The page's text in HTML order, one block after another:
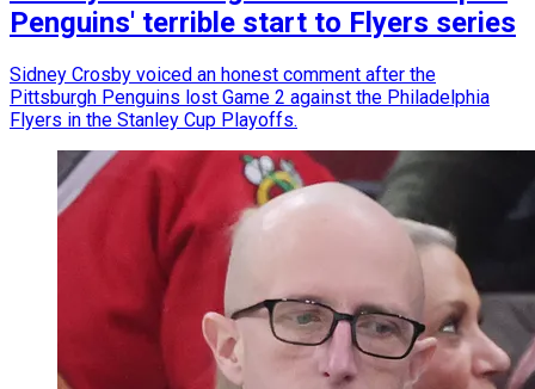
Penguins' terrible start to Flyers series
Sidney Crosby voiced an honest comment after the
Pittsburgh Penguins lost Game 2 against the Philadelphia
Flyers in the Stanley Cup Playoffs.